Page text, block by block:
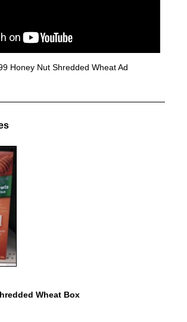
Honey Nut Shredded Wheat Ad
Wheat Box